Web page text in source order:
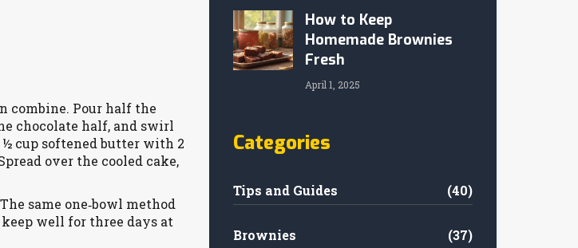
combine. Pour half the
chocolate half, and swirl
½ cup softened butter with 2
over the cooled cake,
same one‑bowl method
well for three days at
How to Keep
Homemade Brownies
Fresh
April 1, 2025
Categories
Tips and Guides (40)
Brownies (37)